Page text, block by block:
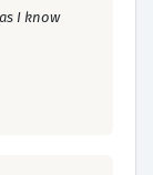
I know